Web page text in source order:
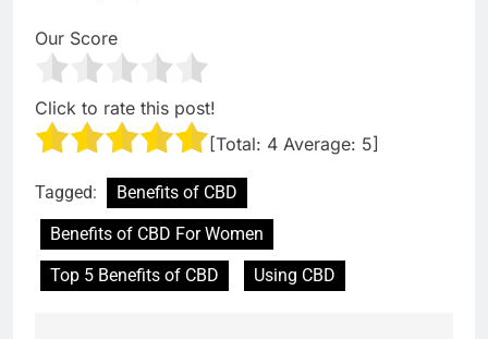
Our Score
Click to rate this post!
[Total: 4 Average: 5]
Tagged:
Benefits of CBD
Benefits of CBD For Women
Top 5 Benefits of CBD
Using CBD